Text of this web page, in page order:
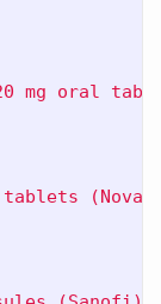
mg oral
tablets